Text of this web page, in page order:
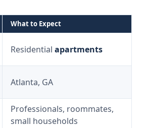
What to Expect
Residential apartments
Atlanta, GA
Professionals, roommates,
small households